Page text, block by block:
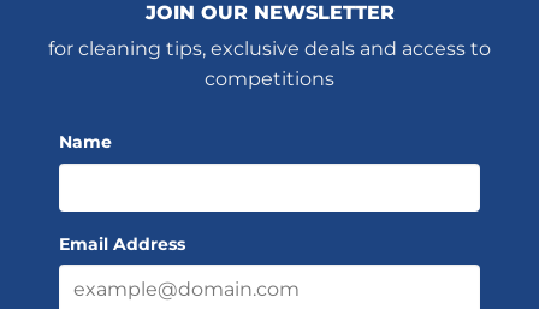
JOIN OUR NEWSLETTER
for cleaning tips, exclusive deals and access to
competitions
Name
Email Address